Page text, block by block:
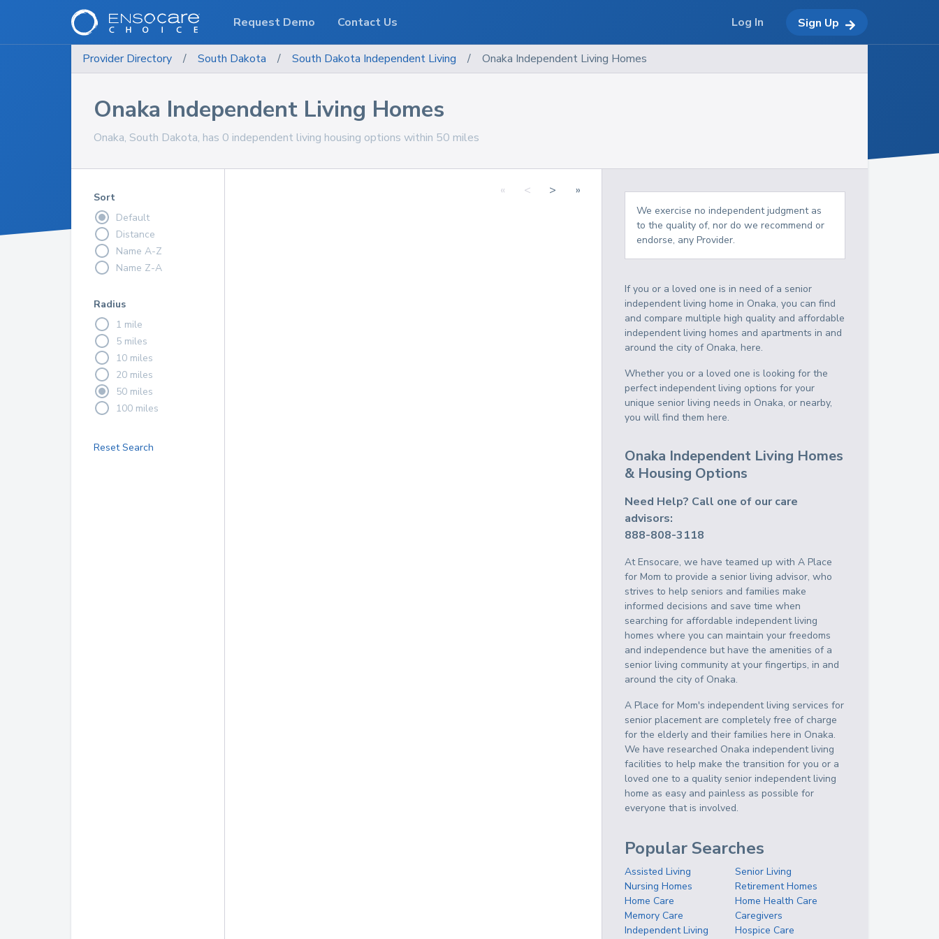
Provider Directory / South Dakota / South Dakota Independent Living / Onaka Independent Living Homes
Onaka Independent Living Homes
Onaka, South Dakota, has 0 independent living housing options within 50 miles
Sort
Default
Distance
Name A-Z
Name Z-A
Radius
1 mile
5 miles
10 miles
20 miles
50 miles
100 miles
Reset Search
« < > »
We exercise no independent judgment as
to the quality of, nor do we recommend or
endorse, any Provider.
If you or a loved one is in need of a senior
independent living home in Onaka, you can find
and compare multiple high quality and affordable
independent living homes and apartments in and
around the city of Onaka, here.
Whether you or a loved one is looking for the
perfect independent living options for your
unique senior living needs in Onaka, or nearby,
you will find them here.
Onaka Independent Living Homes
& Housing Options
Need Help? Call one of our care
advisors:
888-808-3118
At Ensocare, we have teamed up with A Place
for Mom to provide a senior living advisor, who
strives to help seniors and families make
informed decisions and save time when
searching for affordable independent living
homes where you can maintain your freedoms
and independence but have the amenities of a
senior living community at your fingertips, in and
around the city of Onaka.
A Place for Mom's independent living services for
senior placement are completely free of charge
for the elderly and their families here in Onaka.
We have researched Onaka independent living
facilities to help make the transition for you or a
loved one to a quality senior independent living
home as easy and painless as possible for
everyone that is involved.
Popular Searches
Assisted Living
Senior Living
Nursing Homes
Retirement Homes
Home Care
Home Health Care
Memory Care
Caregivers
Independent Living
Hospice Care
Request Demo Contact Us Log In Sign Up